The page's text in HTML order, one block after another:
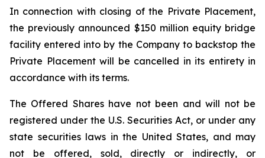
In connection with closing of the Private Placement,
the previously announced $150 million equity bridge
facility entered into by the Company to backstop the
Private Placement will be cancelled in its entirety in
accordance with its terms.
The Offered Shares have not been and will not be
registered under the U.S. Securities Act, or under any
state securities laws in the United States, and may
not be offered, sold, directly or indirectly, or